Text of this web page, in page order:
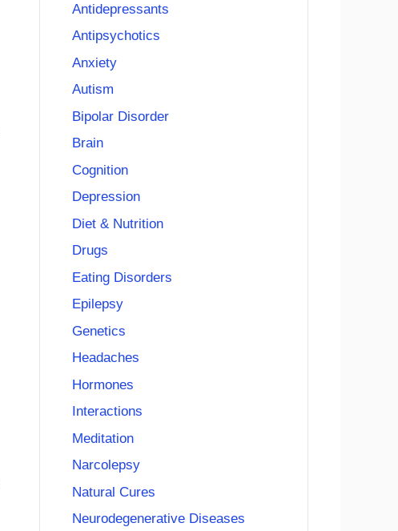
Antidepressants
Antipsychotics
Anxiety
Autism
Bipolar Disorder
Brain
Cognition
Depression
Diet & Nutrition
Drugs
Eating Disorders
Epilepsy
Genetics
Headaches
Hormones
Interactions
Meditation
Narcolepsy
Natural Cures
Neurodegenerative Diseases